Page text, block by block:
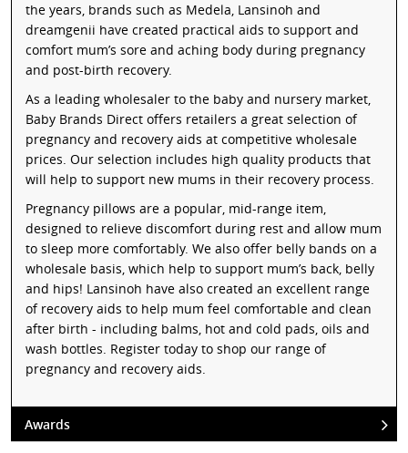
the years, brands such as Medela, Lansinoh and
dreamgenii have created practical aids to support and
comfort mum’s sore and aching body during pregnancy
and post-birth recovery.
As a leading wholesaler to the baby and nursery market,
Baby Brands Direct offers retailers a great selection of
pregnancy and recovery aids at competitive wholesale
prices. Our selection includes high quality products that
will help to support new mums in their recovery process.
Pregnancy pillows are a popular, mid-range item,
designed to relieve discomfort during rest and allow mum
to sleep more comfortably. We also offer belly bands on a
wholesale basis, which help to support mum’s back, belly
and hips! Lansinoh have also created an excellent range
of recovery aids to help mum feel comfortable and clean
after birth - including balms, hot and cold pads, oils and
wash bottles. Register today to shop our range of
pregnancy and recovery aids.
Awards